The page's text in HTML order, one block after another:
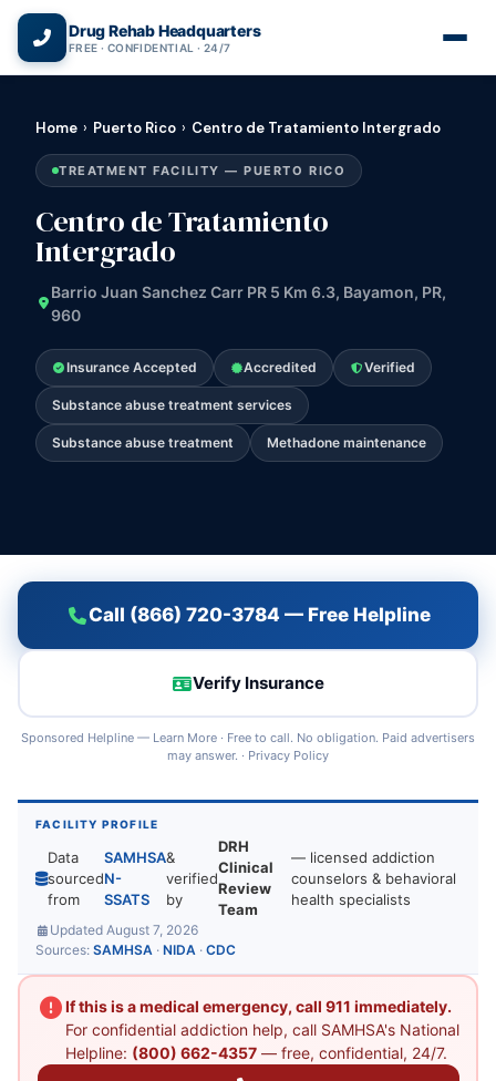
Drug Rehab Headquarters
FREE · CONFIDENTIAL · 24/7
Home › Puerto Rico › Centro de Tratamiento Intergrado
TREATMENT FACILITY — PUERTO RICO
Centro de Tratamiento
Intergrado
Barrio Juan Sanchez Carr PR 5 Km 6.3, Bayamon, PR,
960
Insurance Accepted Accredited Verified
Substance abuse treatment services
Substance abuse treatment Methadone maintenance
Call (866) 720-3784 — Free Helpline
Verify Insurance
Sponsored Helpline — Learn More · Free to call. No obligation. Paid advertisers
may answer. · Privacy Policy
FACILITY PROFILE
Data
sourced
from
SAMHSA
N-
SSATS
&
verified
by
DRH
Clinical
Review
Team
— licensed addiction
counselors & behavioral
health specialists
Updated August 7, 2026
Sources: SAMHSA · NIDA · CDC
If this is a medical emergency, call 911 immediately.
For confidential addiction help, call SAMHSA's National
Helpline: (800) 662-4357— free, confidential, 24/7.